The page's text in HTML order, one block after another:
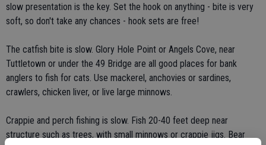
slow presentation is the key. Set the hook on anything - bite is very
soft, so don't take any chances - hook sets are free!
The catfish bite is slow. Glory Hole Point or Angels Cove, near
Tuttletown or under the 49 Bridge are all good places for bank
anglers to fish for cats. Use mackerel, anchovies or sardines,
crawlers, chicken liver, or live large minnows.
Crappie and perch fishing is slow. Fish 20-40 feet deep near
structure such as trees, with small minnows or crappie jigs. Bear